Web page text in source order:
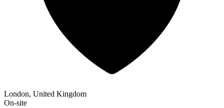
London, United Kingdom
On-site